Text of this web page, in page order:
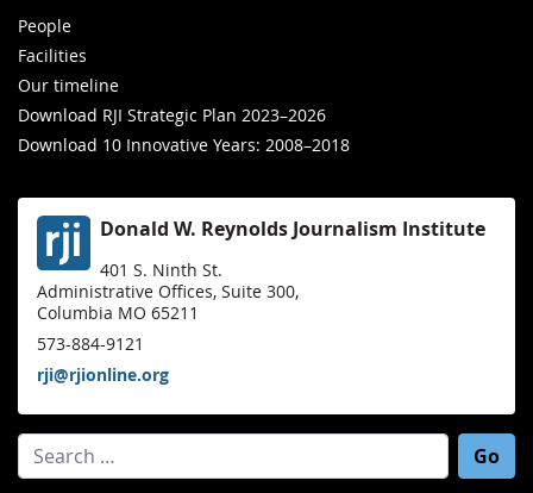
People
Facilities
Our timeline
Download RJI Strategic Plan 2023–2026
Download 10 Innovative Years: 2008–2018
Donald W. Reynolds Journalism Institute
401 S. Ninth St.
Administrative Offices, Suite 300,
Columbia MO 65211
573-884-9121
rji@rjionline.org
Search for: